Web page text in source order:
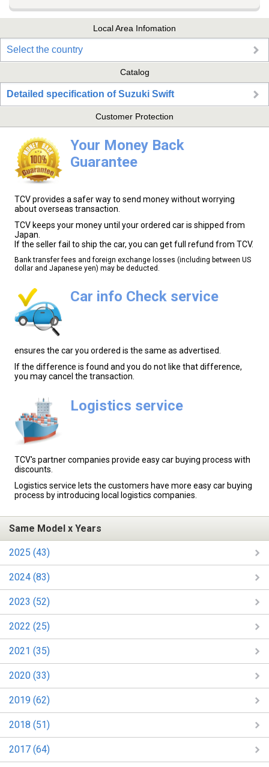
Local Area Infomation
Select the country
Catalog
Detailed specification of Suzuki Swift
Customer Protection
Your Money Back
Guarantee
TCV provides a safer way to send money without worrying
about overseas transaction.
TCV keeps your money until your ordered car is shipped from
Japan.
If the seller fail to ship the car, you can get full refund from TCV.
Bank transfer fees and foreign exchange losses (including between US
dollar and Japanese yen) may be deducted.
Car info Check service
ensures the car you ordered is the same as advertised.
If the difference is found and you do not like that difference,
you may cancel the transaction.
Logistics service
TCV's partner companies provide easy car buying process with
discounts.
Logistics service lets the customers have more easy car buying
process by introducing local logistics companies.
Same Model x Years
2025 (43)
2024 (83)
2023 (52)
2022 (25)
2021 (35)
2020 (33)
2019 (62)
2018 (51)
2017 (64)